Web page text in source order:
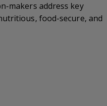
makers address key
food-secure, and